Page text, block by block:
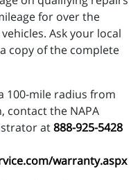
for over the
Ask your local
copy of the complete
100-mile radius from
contact the NAPA
at888-925-5428
warranty.aspx